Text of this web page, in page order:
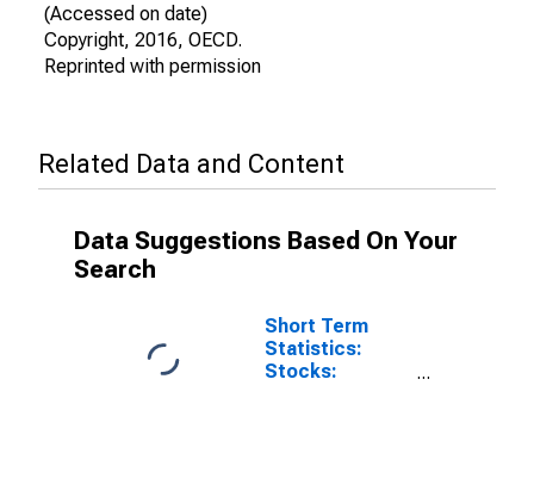
(Accessed on date)
Copyright, 2016, OECD.
Reprinted with permission
Related Data and Content
Data Suggestions Based On Your
Search
Short Term
Statistics:
Stocks: